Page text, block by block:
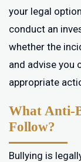
your legal
conduct an
whether the
and advise you
appropriate
What Anti-
Follow?
Bullying is